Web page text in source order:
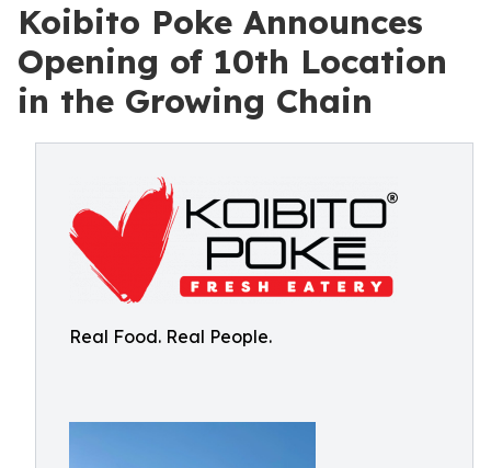
Koibito Poke Announces
Opening of 10th Location
in the Growing Chain
Real Food. Real People.